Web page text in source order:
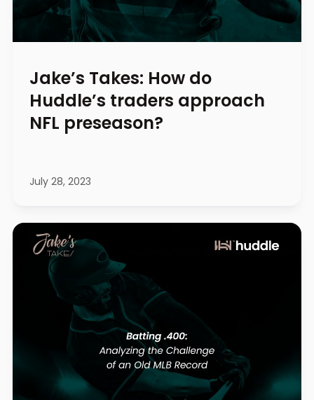
Jake’s Takes: How do
Huddle’s traders approach
NFL preseason?
July 28, 2023